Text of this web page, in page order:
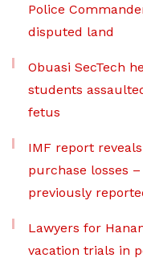
Police
disputed land
Obuasi SecTech
students
fetus
IMF report
purchase losses
previously
Lawyers for
vacation trials in